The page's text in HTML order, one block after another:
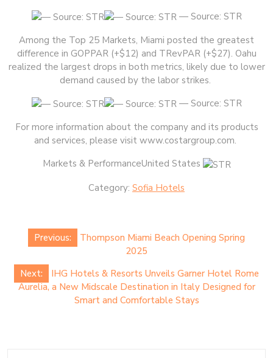
— Source: STR
Among the Top 25 Markets, Miami posted the greatest
difference in GOPPAR (+$12) and TRevPAR (+$27). Oahu
realized the largest drops in both metrics, likely due to lower
demand caused by the labor strikes.
— Source: STR
For more information about the company and its products
and services, please visit www.costargroup.com.
Markets & PerformanceUnited States
Category: Sofia Hotels
Post
navigation
Previous:
Thompson Miami Beach Opening Spring
2025
Next:
IHG Hotels & Resorts Unveils Garner Hotel Rome
Aurelia, a New Midscale Destination in Italy Designed for
Smart and Comfortable Stays